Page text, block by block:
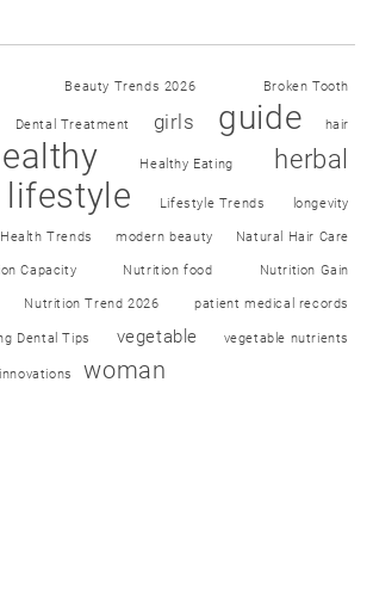
Beauty Trends 2026 Broken Tooth
Dental Treatment girls guide hair
Healthy Eating herbal
lifestyle Lifestyle Trends longevity
Trends modern beauty Natural Hair Care
Capacity Nutrition food Nutrition Gain
Nutrition Trend 2026 patient medical records
Dental Tips vegetable vegetable nutrients
woman